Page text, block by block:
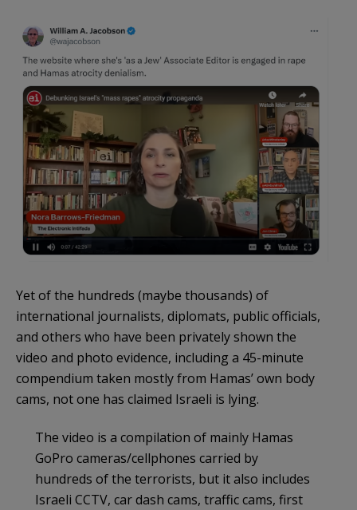
Yet of the hundreds (maybe thousands) of
international journalists, diplomats, public officials,
and others who have been privately shown the
video and photo evidence, including a 45-minute
compendium taken mostly from Hamas’ own body
cams, not one has claimed Israeli is lying.
The video is a compilation of mainly Hamas
GoPro cameras/cellphones carried by
hundreds of the terrorists, but it also includes
Israeli CCTV, car dash cams, traffic cams, first